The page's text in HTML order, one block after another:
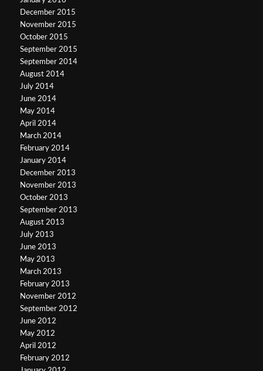
December 2015
November 2015
October 2015
September 2015
September 2014
August 2014
July 2014
June 2014
May 2014
April 2014
March 2014
February 2014
January 2014
December 2013
November 2013
October 2013
September 2013
August 2013
July 2013
June 2013
May 2013
March 2013
February 2013
November 2012
September 2012
June 2012
May 2012
April 2012
February 2012